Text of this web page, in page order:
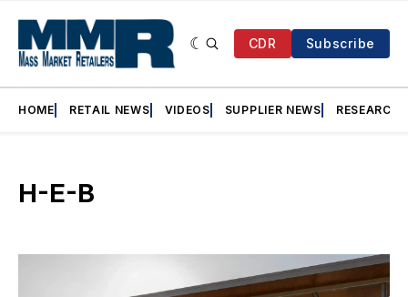
CDR Subscribe
HOME RETAIL NEWS VIDEOS SUPPLIER NEWS RESEARCH
H-E-B